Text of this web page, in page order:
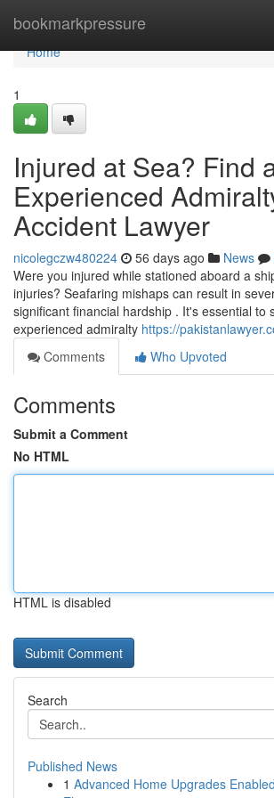
bookmarkpressure
Home
Home
1
Injured at Sea? Find
Experienced
Accident Lawyer
nicolegczw480224 56 days ago News
Were you injured while stationed aboard a
injuries? Seafaring mishaps can result in
significant financial hardship . It's essential to
experienced admiralty https://
Comments
Who Upvoted
Comments
Submit a Comment
No HTML
HTML is disabled
Search
Published News
1 Advanced Home Upgrades